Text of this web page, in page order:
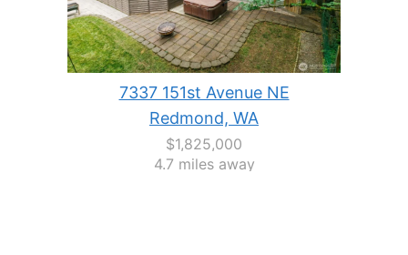
7337 151st Avenue NE
Redmond, WA
$1,825,000
4.7 miles away